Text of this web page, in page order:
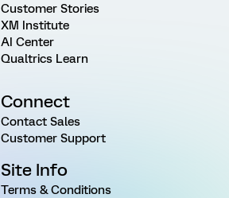
Customer Stories
XM Institute
AI Center
Qualtrics Learn
Connect
Contact Sales
Customer Support
Site Info
Terms & Conditions